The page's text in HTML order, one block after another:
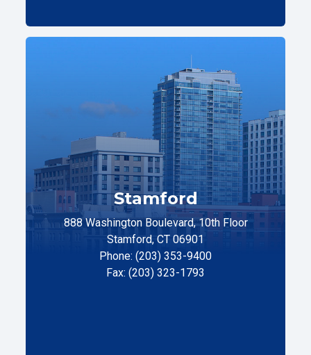
Stamford
888 Washington Boulevard, 10th Floor
Stamford, CT 06901
Phone: (203) 353-9400
Fax: (203) 323-1793